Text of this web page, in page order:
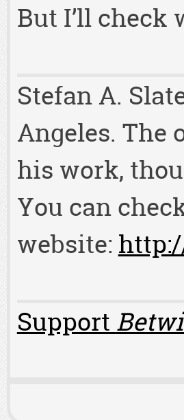
But I’ll check
Stefan A.
Angeles. The
his work,
You can
website:
Support